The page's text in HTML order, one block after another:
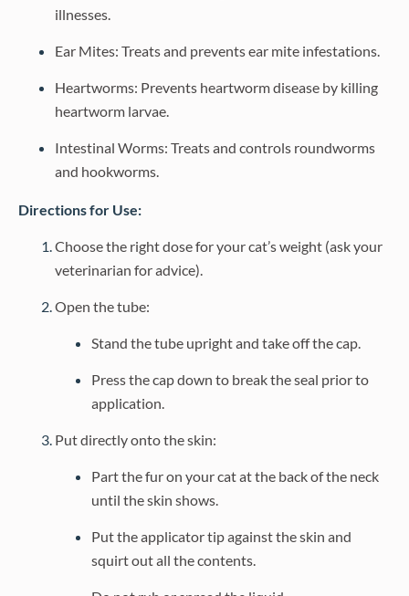
illnesses.
Ear Mites: Treats and prevents ear mite infestations.
Heartworms: Prevents heartworm disease by killing
heartworm larvae.
Intestinal Worms: Treats and controls roundworms
and hookworms.
Directions for Use:
Choose the right dose for your cat’s weight (ask your
veterinarian for advice).
Open the tube:
Stand the tube upright and take off the cap.
Press the cap down to break the seal prior to
application.
Put directly onto the skin:
Part the fur on your cat at the back of the neck
until the skin shows.
Put the applicator tip against the skin and
squirt out all the contents.